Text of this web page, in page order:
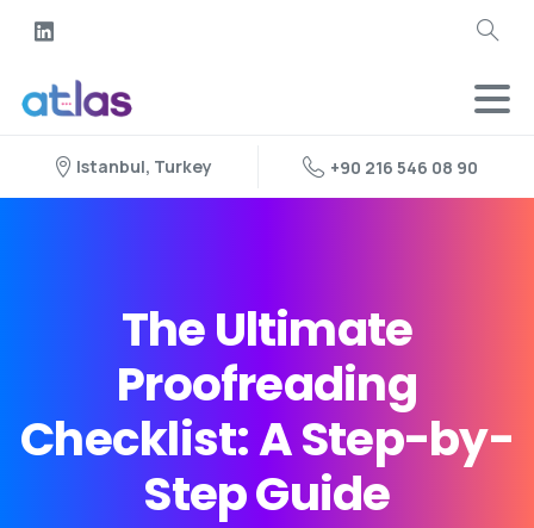
Istanbul, Turkey +90 216 546 08 90
The Ultimate
Proofreading
Checklist: A Step-by-
Step Guide